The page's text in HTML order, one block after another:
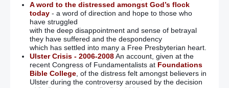
A word to the distressed amongst God’s flock
today- a word of direction and hope to those who
have struggled
with the deep disappointment and sense of betrayal
they have suffered and the despondency
which has settled into many a Free Presbyterian heart.
Ulster Crisis - 2006-2008An account, given at the
recent Congress of Fundamentalists at Foundations
Bible College, of the distress felt amongst believers in
Ulster during the controversy aroused by the decision